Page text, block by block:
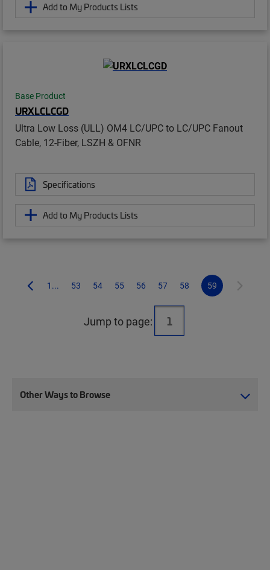
Add to My Products Lists
Base Product
URXLCLCGD
Ultra Low Loss (ULL) OM4 LC/UPC to LC/UPC Fanout
Cable, 12-Fiber, LSZH & OFNR
Specifications
Add to My Products Lists
1... 53 54 55 56 57 58 59
Jump to page:
Other Ways to Browse